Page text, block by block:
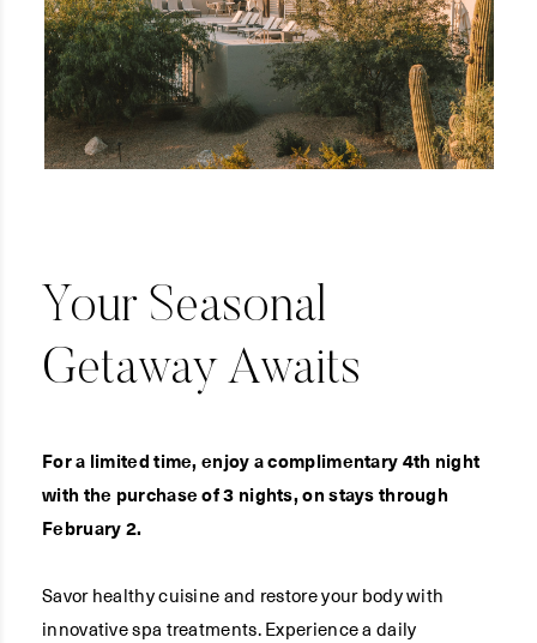
Your Seasonal
Getaway Awaits
For a limited time, enjoy a complimentary 4th night
with the purchase of 3 nights, on stays through
February 2.
Savor healthy cuisine and restore your body with
innovative spa treatments. Experience a daily